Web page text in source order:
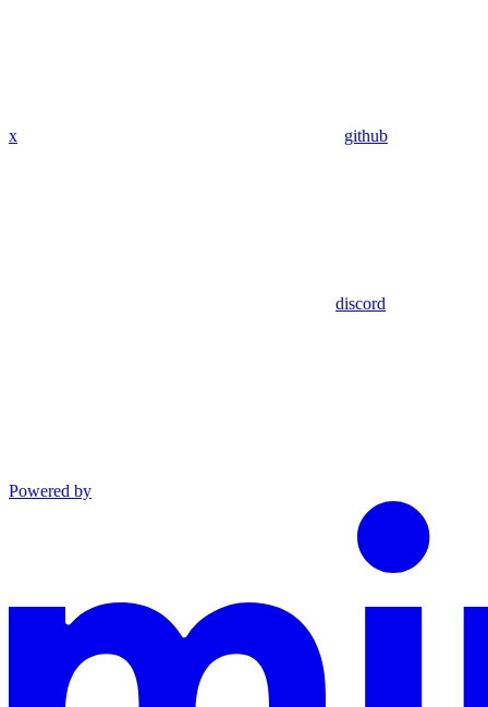
x github
discord
Powered by